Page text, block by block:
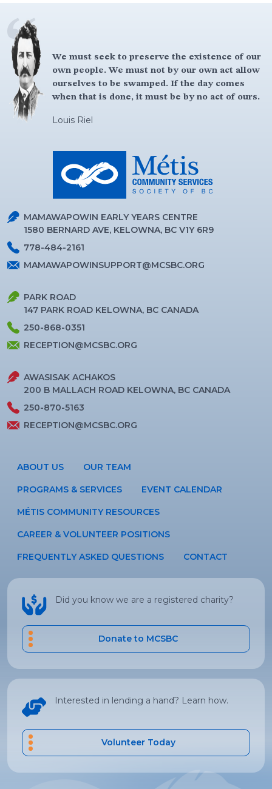
We must seek to preserve the existence of our
own people. We must not by our own act allow
ourselves to be swamped. If the day comes
when that is done, it must be by no act of ours.
Louis Riel
MAMAWAPOWIN EARLY YEARS CENTRE
1580 BERNARD AVE, KELOWNA, BC V1Y 6R9
778-484-2161
MAMAWAPOWINSUPPORT@MCSBC.ORG
PARK ROAD
147 PARK ROAD KELOWNA, BC CANADA
250-868-0351
RECEPTION@MCSBC.ORG
AWASISAK ACHAKOS
200 B MALLACH ROAD KELOWNA, BC CANADA
250-870-5163
RECEPTION@MCSBC.ORG
ABOUT US OUR TEAM
PROGRAMS & SERVICES EVENT CALENDAR
MÉTIS COMMUNITY RESOURCES
CAREER & VOLUNTEER POSITIONS
FREQUENTLY ASKED QUESTIONS CONTACT
Did you know we are a registered charity?
Donate to MCSBC
Interested in lending a hand? Learn how.
Volunteer Today